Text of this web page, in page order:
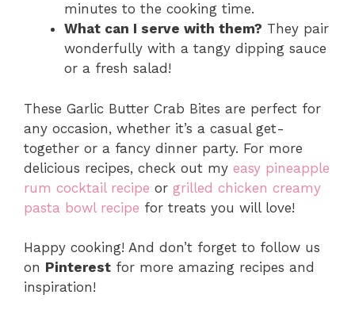
minutes to the cooking time.
What can I serve with them? They pair
wonderfully with a tangy dipping sauce
or a fresh salad!
These Garlic Butter Crab Bites are perfect for
any occasion, whether it’s a casual get-
together or a fancy dinner party. For more
delicious recipes, check out my easy pineapple
rum cocktail recipe or grilled chicken creamy
pasta bowl recipe for treats you will love!
Happy cooking! And don’t forget to follow us
on Pinterest for more amazing recipes and
inspiration!